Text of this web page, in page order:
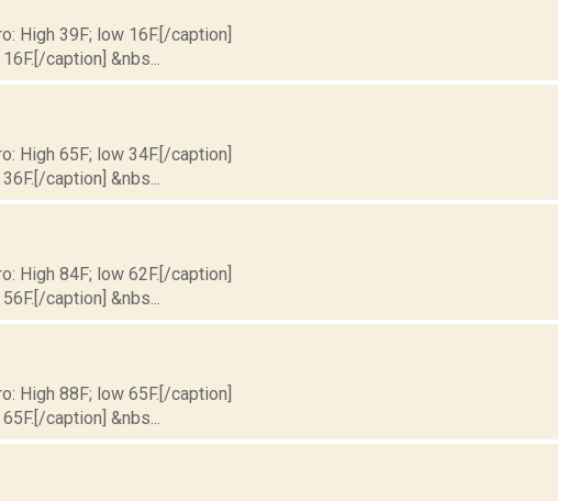
High 39F; low 16F.[/caption]
caption] &nbs...
High 65F; low 34F.[/caption]
caption] &nbs...
High 84F; low 62F.[/caption]
caption] &nbs...
High 88F; low 65F.[/caption]
caption] &nbs...